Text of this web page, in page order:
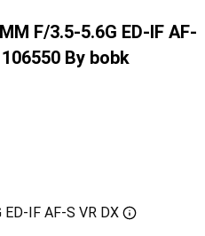
F/3.5-5.6G ED-IF AF-
By bobk
IF AF-S VR DX